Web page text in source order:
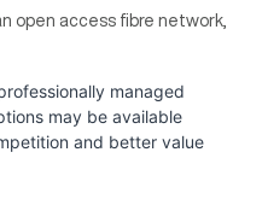
open access fibre network,
managed
may be available
and better value